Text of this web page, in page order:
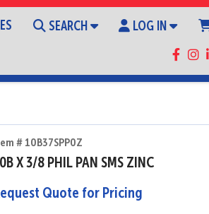
SEARCH LOG IN
# 10B37SPP0Z
X 3/8 PHIL PAN SMS ZINC
Quote for Pricing